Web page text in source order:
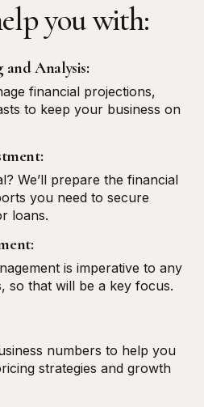
you with:
Analysis:
financial projections,
to keep your business on
We’ll prepare the financial
you need to secure
loans.
is imperative to any
so that will be a key focus.
numbers to help you
strategies and growth